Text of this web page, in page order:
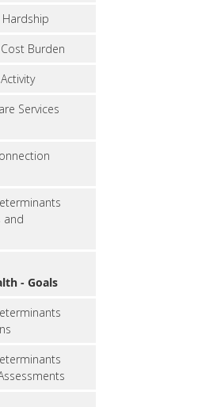
Burden
Services
and
- Goals